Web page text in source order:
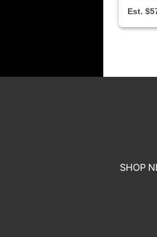
Est.
SHOP